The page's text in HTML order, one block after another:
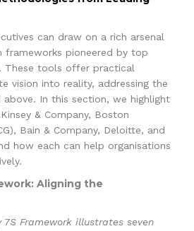
can draw on a rich arsenal
frameworks pioneered by top
These tools offer practical
vision into reality, addressing the
above. In this section, we highlight
& Company, Boston
Bain & Company, Deloitte, and
how each can help organisations
Aligning the
7S Framework illustrates seven